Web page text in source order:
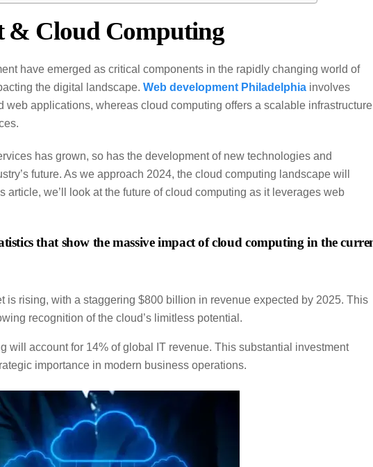
& Cloud Computing
have emerged as critical components in the rapidly changing world of
the digital landscape. Web development Philadelphia involves
applications, whereas cloud computing offers a scalable infrastructure
has grown, so has the development of new technologies and
future. As we approach 2024, the cloud computing landscape will
article, we’ll look at the future of cloud computing as it leverages web
that show the massive impact of cloud computing in the
is rising, with a staggering $800 billion in revenue expected by 2025. This
recognition of the cloud’s limitless potential.
will account for 14% of global IT revenue. This substantial investment
importance in modern business operations.